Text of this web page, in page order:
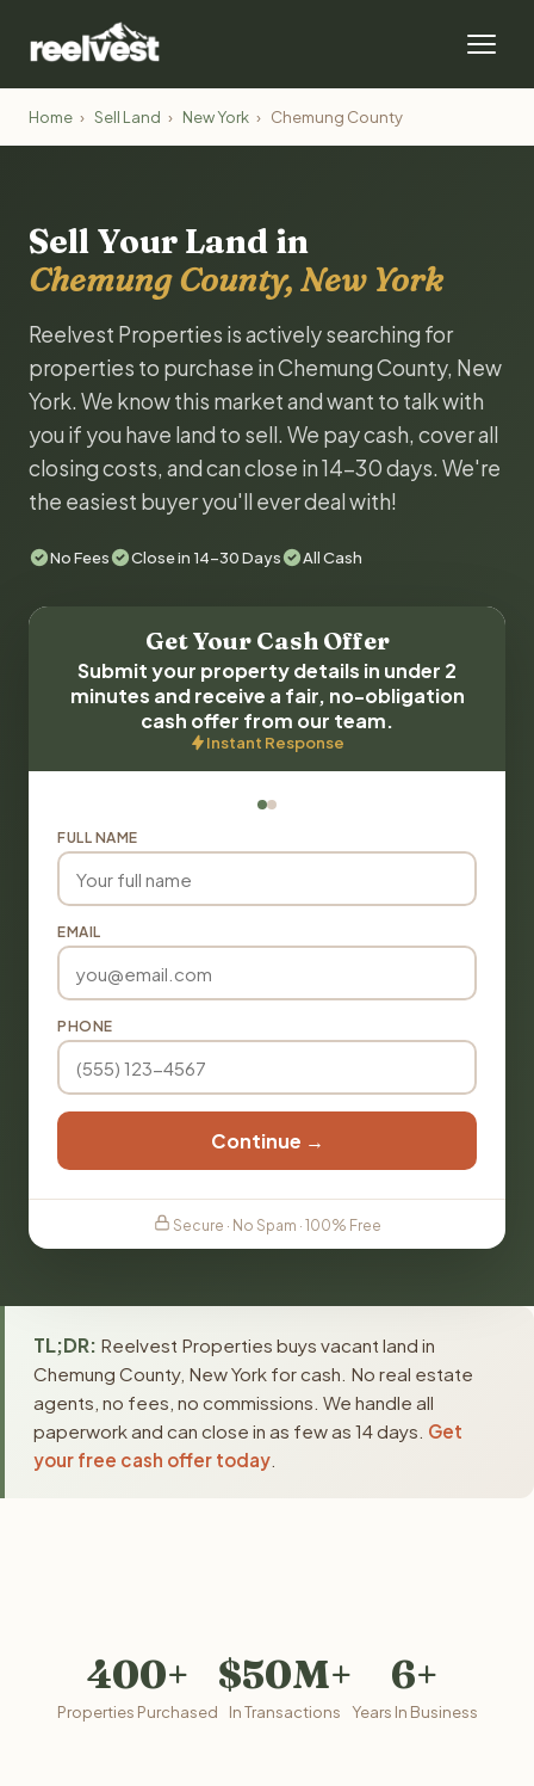
Home › Sell Land › New York › Chemung County
Sell Your Land in
Chemung County, New York
Reelvest Properties is actively searching for
properties to purchase in Chemung County, New
York. We know this market and want to talk with
you if you have land to sell. We pay cash, cover all
closing costs, and can close in 14-30 days. We're
the easiest buyer you'll ever deal with!
No Fees Close in 14-30 Days All Cash
Get Your Cash Offer
Submit your property details in under 2
minutes and receive a fair, no-obligation
cash offer from our team.
Instant Response
FULL NAME
EMAIL
PHONE
Continue →
Secure · No Spam · 100% Free
TL;DR: Reelvest Properties buys vacant land in
Chemung County, New York for cash. No real estate
agents, no fees, no commissions. We handle all
paperwork and can close in as few as 14 days. Get
your free cash offer today
400+
Properties Purchased
$50M+
In Transactions
6+
Years In Business